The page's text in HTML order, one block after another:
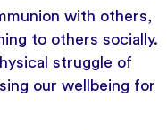
with others,
to others socially.
struggle of
our wellbeing for